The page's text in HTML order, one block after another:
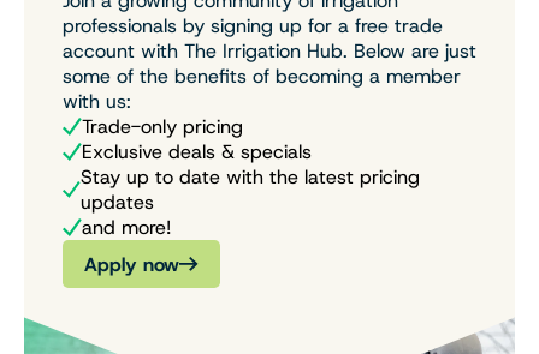
professionals by signing up for a free trade
account with The Irrigation Hub. Below are just
some of the benefits of becoming a member
with us:
Trade-only pricing
Exclusive deals & specials
Stay up to date with the latest pricing
updates
and more!
Apply now